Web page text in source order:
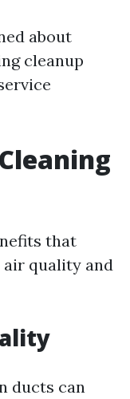
about
cleanup
that
quality and
ducts can